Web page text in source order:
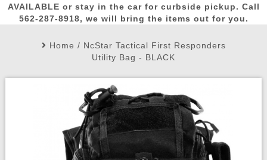
Picks Busters DealsArrivals Airsoft
Create Account
My Account My Orders Wish List
AVAILABLE or stay in the car for curbside pickup. Call
562-287-8918, we will bring the items out for you.
Home / NcStar Tactical First Responders
Utility Bag - BLACK